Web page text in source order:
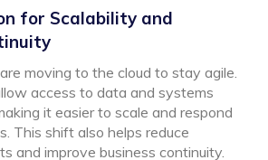
for Scalability and
moving to the cloud to stay agile.
access to data and systems
it easier to scale and respond
This shift also helps reduce
and improve business continuity.